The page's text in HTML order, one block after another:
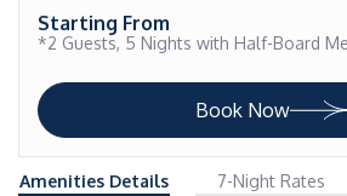
Starting From
*2 Guests, 5 Nights with Half-Board
Book Now
Amenities Details 7-Night Rates